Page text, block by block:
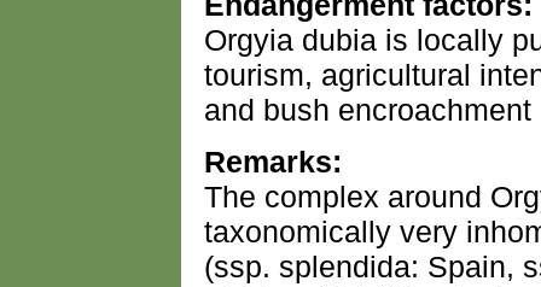
Orgyia dubia is locally
tourism, agricultural
and bush
Remarks:
The complex around
taxonomically very
(ssp. splendida: Spain,